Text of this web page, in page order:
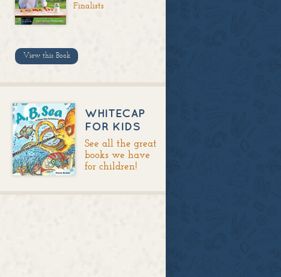
Finalists
View this Book
WHITECAP
FOR KIDS
See all the great
books we have
for children!